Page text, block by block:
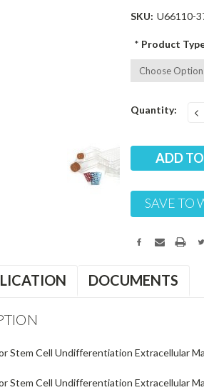
SKU: U66110-
* Product
Current
Quantity:
SAVE TO
DOCUMENTS
Stem Cell Undifferentiation Extracellular
Stem Cell Undifferentiation Extracellular